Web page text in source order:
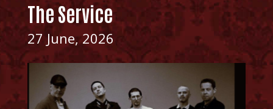
The Service
27 June, 2026